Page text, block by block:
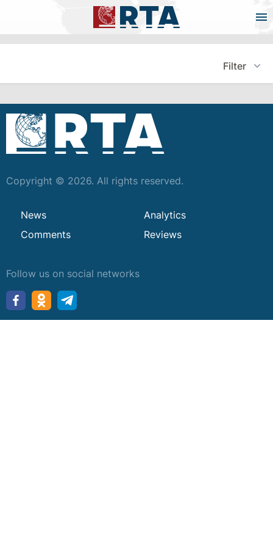
Filter
Copyright © 2026. All rights reserved.
News
Analytics
Comments
Reviews
Follow us on social networks